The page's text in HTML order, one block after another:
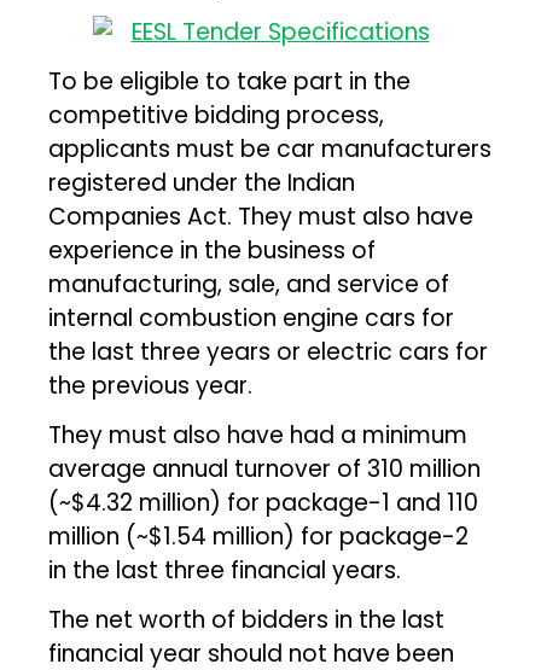
To be eligible to take part in the
competitive bidding process,
applicants must be car manufacturers
registered under the Indian
Companies Act. They must also have
experience in the business of
manufacturing, sale, and service of
internal combustion engine cars for
the last three years or electric cars for
the previous year.
They must also have had a minimum
average annual turnover of ₹310 million
(~$4.32 million) for package-1 and ₹110
million (~$1.54 million) for package-2
in the last three financial years.
The net worth of bidders in the last
financial year should not have been